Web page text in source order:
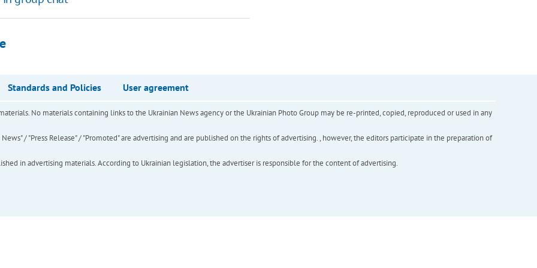
Standards and Policies User agreement
No materials containing links to the Ukrainian News agency or the Ukrainian Photo Group may be re-printed, copied, reproduced or used in any
/ "Press Release" / "Promoted" are advertising and are published on the rights of advertising. , however, the editors participate in the preparation of
in advertising materials. According to Ukrainian legislation, the advertiser is responsible for the content of advertising.